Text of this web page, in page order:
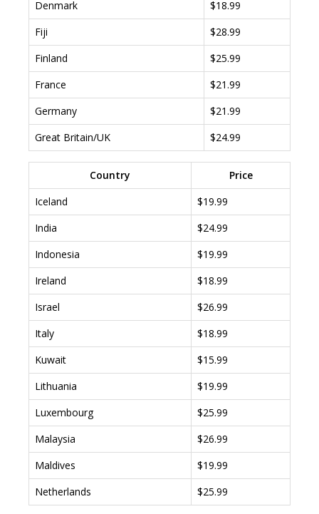
Denmark
$18.99
Fiji
$28.99
Finland
$25.99
France
$21.99
Germany
$21.99
Great Britain/UK
$24.99
Country
Price
Iceland
$19.99
India
$24.99
Indonesia
$19.99
Ireland
$18.99
Israel
$26.99
Italy
$18.99
Kuwait
$15.99
Lithuania
$19.99
Luxembourg
$25.99
Malaysia
$26.99
Maldives
$19.99
Netherlands
$25.99